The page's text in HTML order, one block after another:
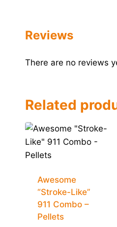
Reviews
There are no reviews
Related
Awesome
“Stroke-Like”
911 Combo –
Pellets